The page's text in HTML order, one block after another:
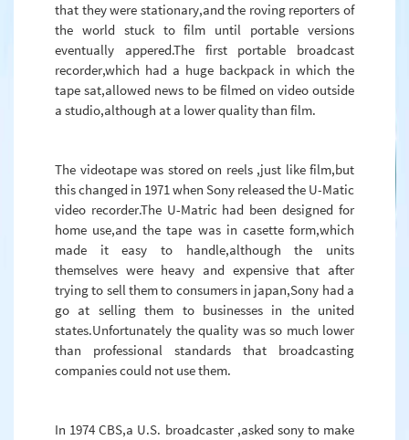
that they were stationary,and the roving reporters of
the world stuck to film until portable versions
eventually appered.The first portable broadcast
recorder,which had a huge backpack in which the
tape sat,allowed news to be filmed on video outside
a studio,although at a lower quality than film.
The videotape was stored on reels ,just like film,but
this changed in 1971 when Sony released the U-Matic
video recorder.The U-Matric had been designed for
home use,and the tape was in casette form,which
made it easy to handle,although the units
themselves were heavy and expensive that after
trying to sell them to consumers in japan,Sony had a
go at selling them to businesses in the united
states.Unfortunately the quality was so much lower
than professional standards that broadcasting
companies could not use them.
In 1974 CBS,a U.S. broadcaster ,asked sony to make